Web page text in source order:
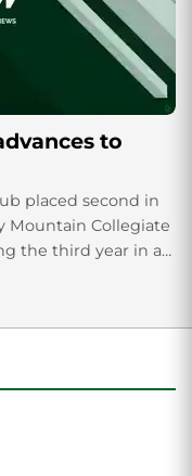
to
placed second in
Mountain Collegiate
the third year in a